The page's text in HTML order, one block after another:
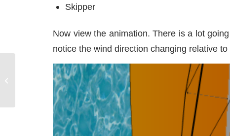
Skipper
Now view the animation. There is a lot
notice the wind direction changing relative
Anchoring and going to the potty
HTML5 animations